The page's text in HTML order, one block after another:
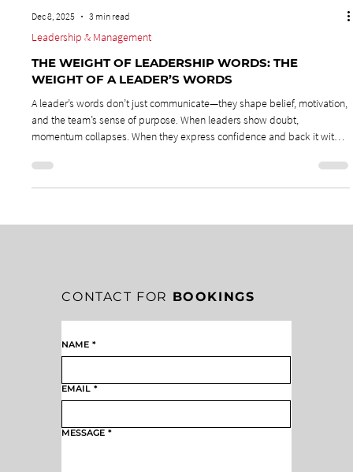
Leadership & Management
THE WEIGHT OF LEADERSHIP WORDS: THE
WEIGHT OF A LEADER’S WORDS
A leader’s words don’t just communicate—they shape belief, motivation,
momentum collapses. When they express confidence and back it with
consistent action, teams feel empowered to advance with clarity and